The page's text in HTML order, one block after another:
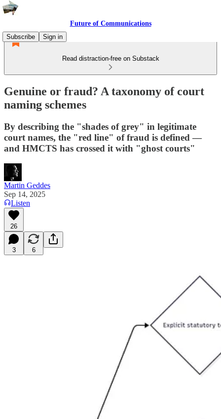
Future of Communications
Subscribe
Sign in
Read distraction-free on Substack
Genuine or fraud? A taxonomy of court
naming schemes
By describing the "shades of grey" in legitimate
court names, the "red line" of fraud is defined —
and HMCTS has crossed it with "ghost courts"
Martin Geddes
Sep 14, 2025
Listen
26
3 6